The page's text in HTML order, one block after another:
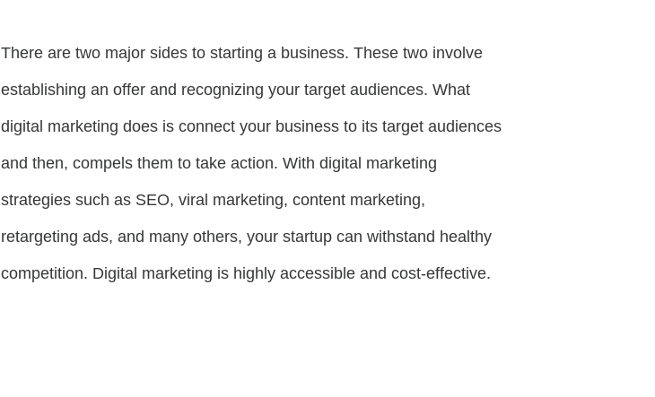
There are two major sides to starting a business. These two involve
establishing an offer and recognizing your target audiences. What
digital marketing does is connect your business to its target audiences
and then, compels them to take action. With digital marketing
strategies such as SEO, viral marketing, content marketing,
retargeting ads, and many others, your startup can withstand healthy
competition. Digital marketing is highly accessible and cost-effective.